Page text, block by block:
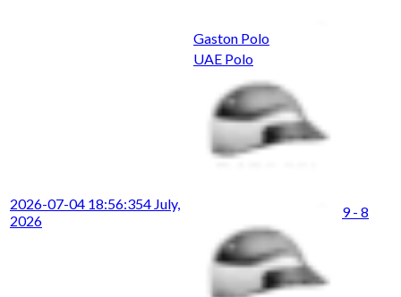
Gaston Polo
2026-07-04 18:56:354 July,
2026
UAE Polo
9 - 8